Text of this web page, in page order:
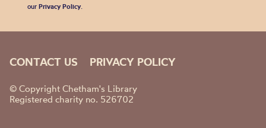
our Privacy Policy.
CONTACT US PRIVACY POLICY
© Copyright Chetham's Library
Registered charity no. 526702